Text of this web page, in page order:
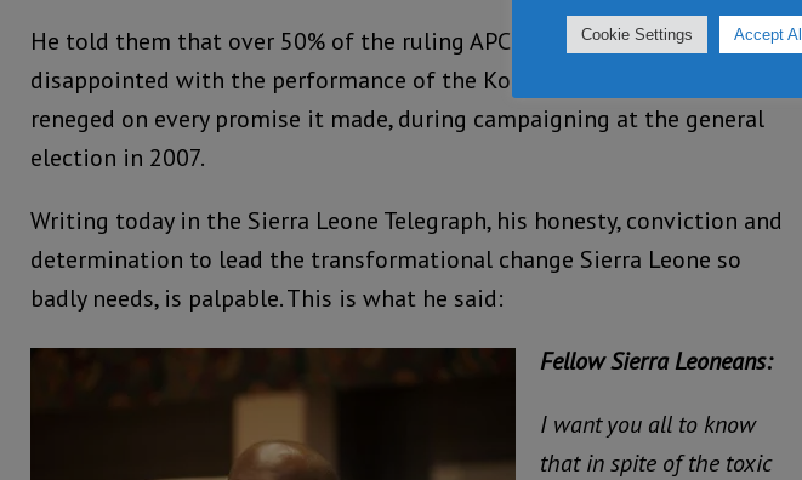
He told them that over 50% of the ruling APC party supporters are now
disappointed with the performance of the Koroma government that has
reneged on every promise it made, during campaigning at the general
election in 2007.
Writing today in the Sierra Leone Telegraph, his honesty, conviction and
determination to lead the transformational change Sierra Leone so
badly needs, is palpable. This is what he said:
Fellow Sierra Leoneans:
I want you all to know
that in spite of the toxic
Cookie Settings Accept All